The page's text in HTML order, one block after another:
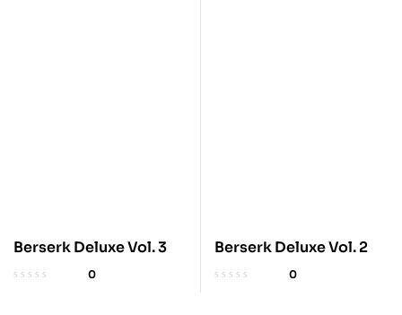
Berserk Deluxe Vol. 3
0
Berserk Deluxe Vol. 2
0